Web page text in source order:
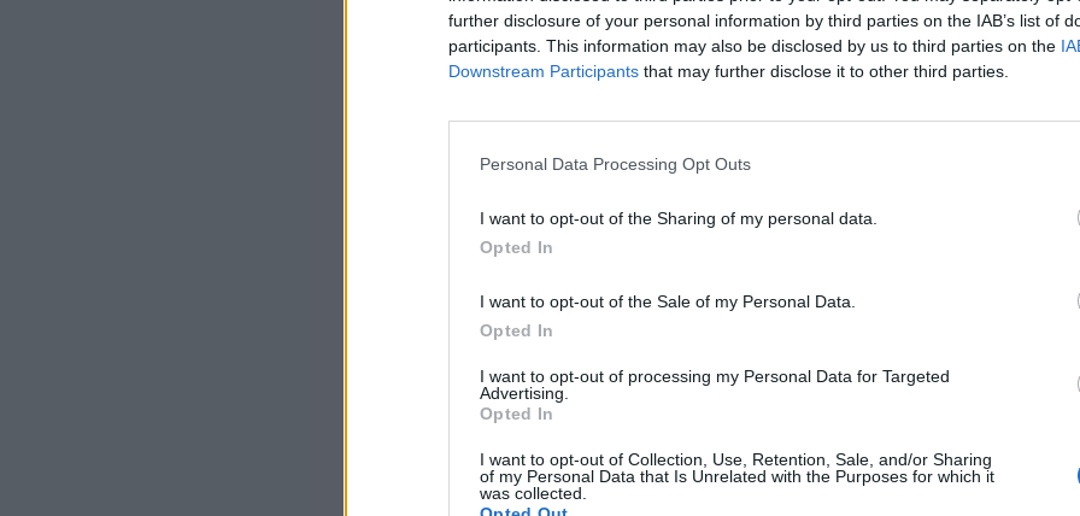
further disclosure of your personal information by third parties on the IAB’s list of
participants. This information may also be disclosed by us to third parties on the
Downstream Participants that may further disclose it to other third parties.
Personal Data Processing Opt Outs
I want to opt-out of the Sharing of my personal data.
Opted In
I want to opt-out of the Sale of my Personal Data.
Opted In
I want to opt-out of processing my Personal Data for Targeted
Advertising.
Opted In
I want to opt-out of Collection, Use, Retention, Sale, and/or Sharing
of my Personal Data that Is Unrelated with the Purposes for which it
was collected.